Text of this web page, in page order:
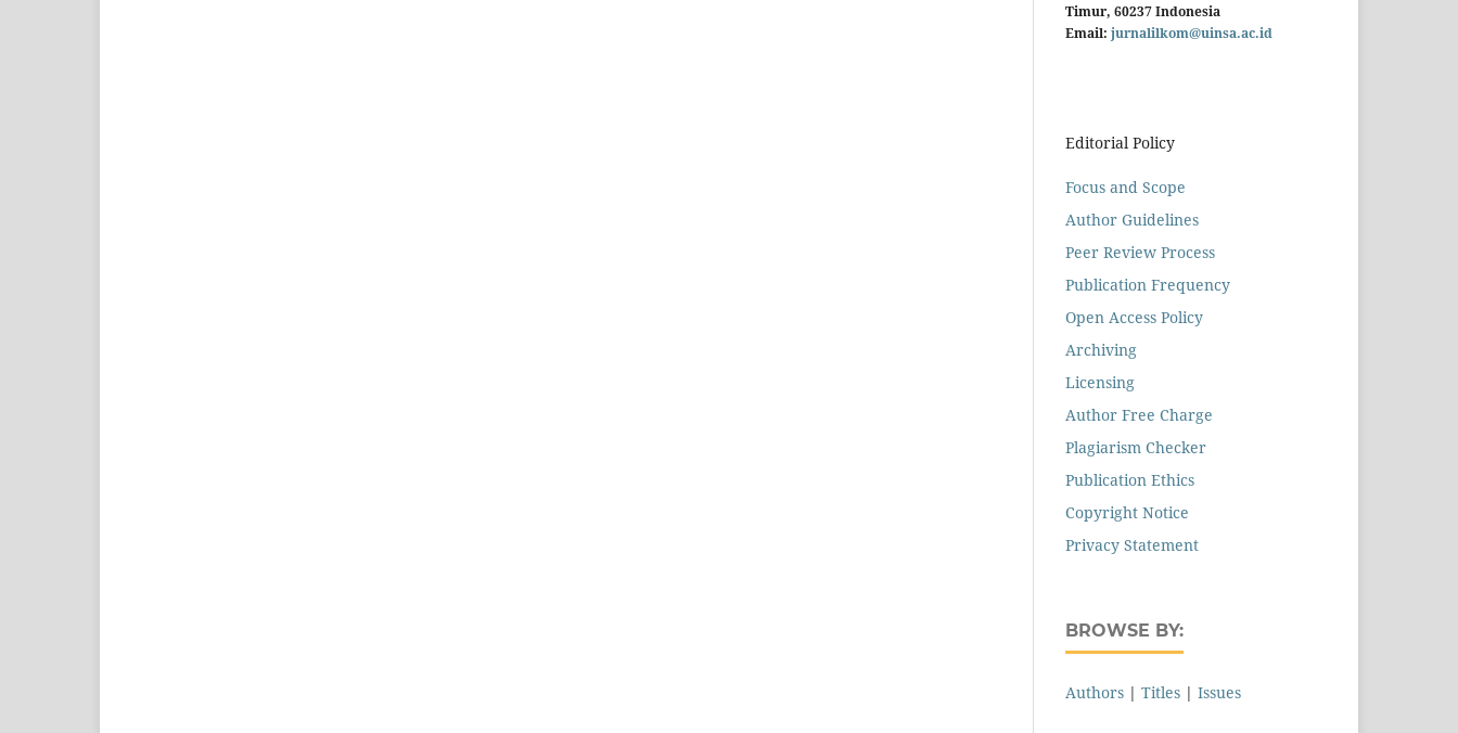
Timur, 60237 Indonesia
Email: jurnalilkom@uinsa.ac.id
Editorial Policy
Focus and Scope
Author Guidelines
Peer Review Process
Publication Frequency
Open Access Policy
Archiving
Licensing
Author Free Charge
Plagiarism Checker
Publication Ethics
Copyright Notice
Privacy Statement
BROWSE BY:
Authors | Titles | Issues